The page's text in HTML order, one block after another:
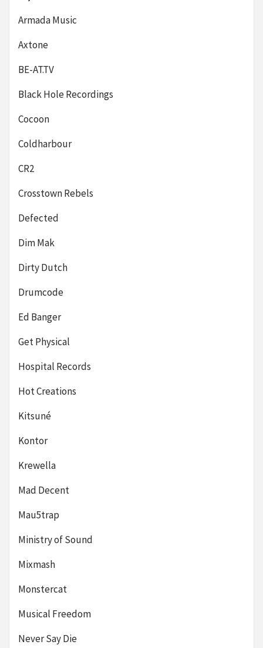
Armada Music
Axtone
BE-AT.TV
Black Hole Recordings
Cocoon
Coldharbour
CR2
Crosstown Rebels
Defected
Dim Mak
Dirty Dutch
Drumcode
Ed Banger
Get Physical
Hospital Records
Hot Creations
Kitsuné
Kontor
Krewella
Mad Decent
Mau5trap
Ministry of Sound
Mixmash
Monstercat
Musical Freedom
Never Say Die